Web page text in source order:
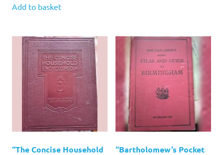
Add to basket
“The Concise Household
“Bartholomew’s Pocket